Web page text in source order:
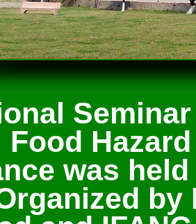
Food
was
by